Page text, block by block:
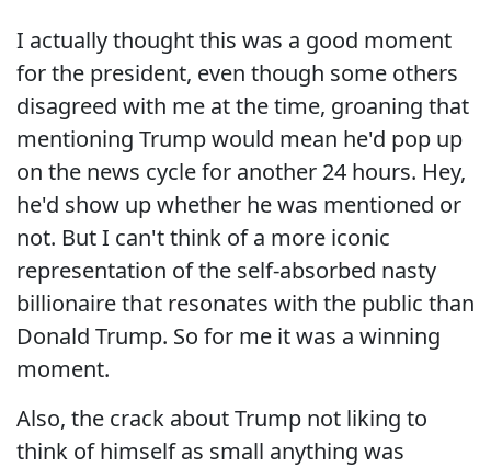
I actually thought this was a good moment
for the president, even though some others
disagreed with me at the time, groaning that
mentioning Trump would mean he'd pop up
on the news cycle for another 24 hours. Hey,
he'd show up whether he was mentioned or
not. But I can't think of a more iconic
representation of the self-absorbed nasty
billionaire that resonates with the public than
Donald Trump. So for me it was a winning
moment.
Also, the crack about Trump not liking to
think of himself as small anything was